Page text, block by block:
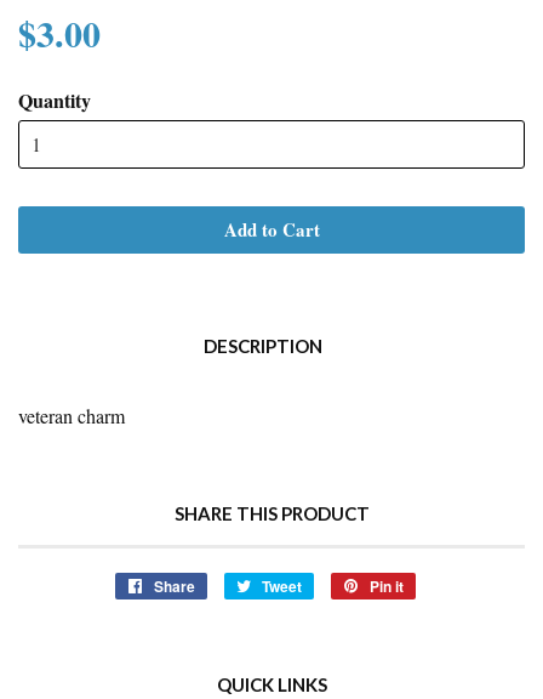
$3.00
Quantity
Add to Cart
DESCRIPTION
veteran charm
SHARE THIS PRODUCT
Share
Share
Tweet
Tweet
Pin it
QUICK LINKS